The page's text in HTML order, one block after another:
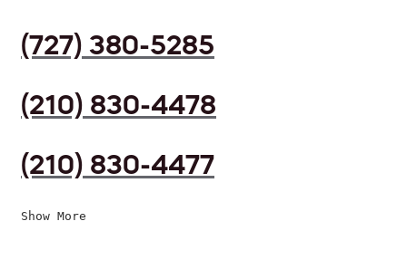
(727) 380-5285
(210) 830-4478
(210) 830-4477
Show More